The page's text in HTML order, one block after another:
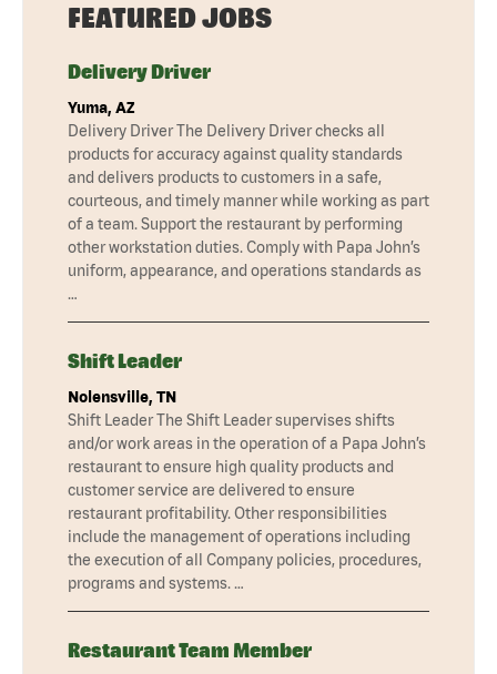
FEATURED JOBS
Delivery Driver
Yuma, AZ
Delivery Driver The Delivery Driver checks all
products for accuracy against quality standards
and delivers products to customers in a safe,
courteous, and timely manner while working as part
of a team. Support the restaurant by performing
other workstation duties. Comply with Papa John’s
uniform, appearance, and operations standards as
…
Shift Leader
Nolensville, TN
Shift Leader The Shift Leader supervises shifts
and/or work areas in the operation of a Papa John’s
restaurant to ensure high quality products and
customer service are delivered to ensure
restaurant profitability. Other responsibilities
include the management of operations including
the execution of all Company policies, procedures,
programs and systems. …
Restaurant Team Member